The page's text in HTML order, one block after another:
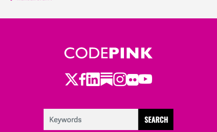
Twitter
Facebook
LinkedIn
Substack
Instagram
Flickr
Youtube